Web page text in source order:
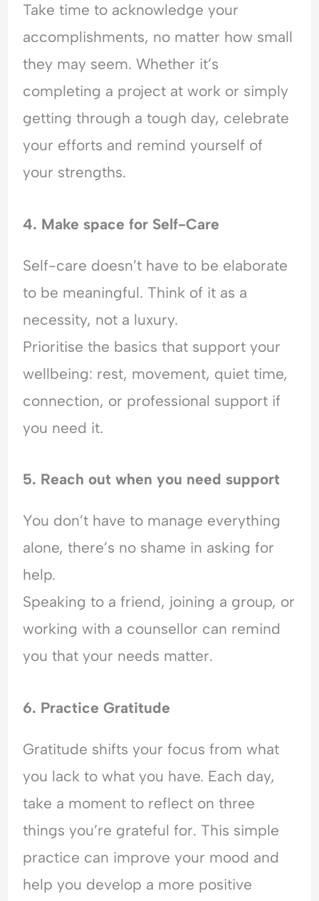
Take time to acknowledge your
accomplishments, no matter how small
they may seem. Whether it’s
completing a project at work or simply
getting through a tough day, celebrate
your efforts and remind yourself of
your strengths.
4. Make space for Self-Care
Self-care doesn’t have to be elaborate
to be meaningful. Think of it as a
necessity, not a luxury.
Prioritise the basics that support your
wellbeing: rest, movement, quiet time,
connection, or professional support if
you need it.
5. Reach out when you need support
You don’t have to manage everything
alone, there’s no shame in asking for
help.
Speaking to a friend, joining a group, or
working with a counsellor can remind
you that your needs matter.
6. Practice Gratitude
Gratitude shifts your focus from what
you lack to what you have. Each day,
take a moment to reflect on three
things you’re grateful for. This simple
practice can improve your mood and
help you develop a more positive